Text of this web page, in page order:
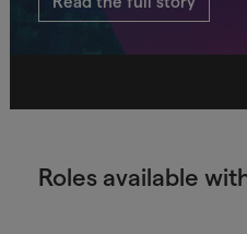
Roles available